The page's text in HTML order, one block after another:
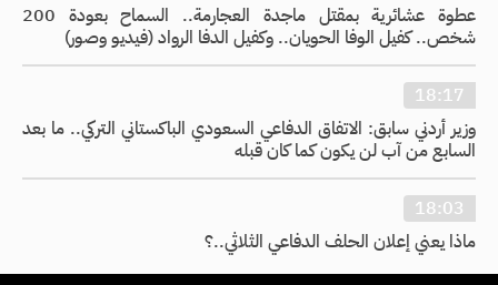
عطوة عشائرية بمقتل ماجدة العجارمة.. السماح بعودة 200
شخص.. كفيل الوفا الحويان.. وكفيل الدفا الرواد (فيديو وصور)
18:17
وزير أردني سابق: الاتفاق الدفاعي السعودي الباكستاني التركي.. ما بعد
السابع من آب لن يكون كما كان قبله
18:03
ماذا يعني إعلان الحلف الدفاعي الثلاثي..؟